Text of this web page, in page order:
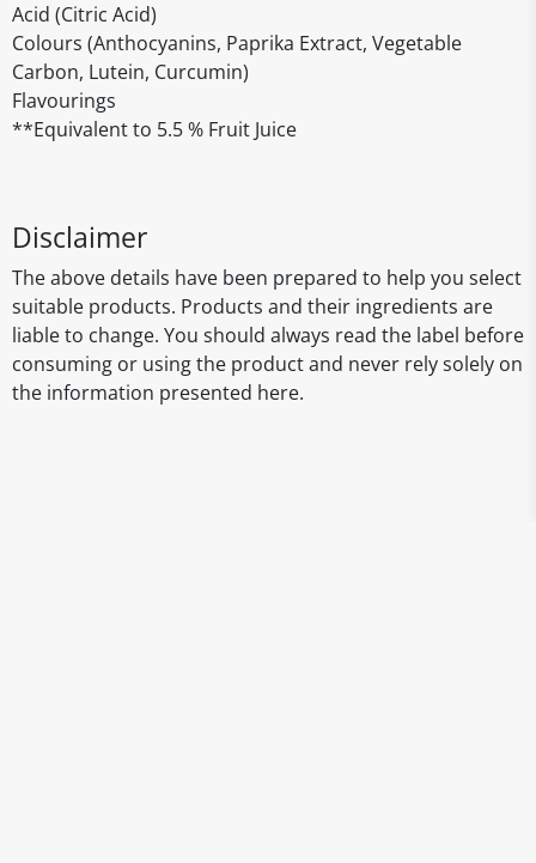
Acid (Citric Acid)
Colours (Anthocyanins, Paprika Extract, Vegetable
Carbon, Lutein, Curcumin)
Flavourings
**Equivalent to 5.5 % Fruit Juice
Disclaimer
The above details have been prepared to help you select
suitable products. Products and their ingredients are
liable to change. You should always read the label before
consuming or using the product and never rely solely on
the information presented here.